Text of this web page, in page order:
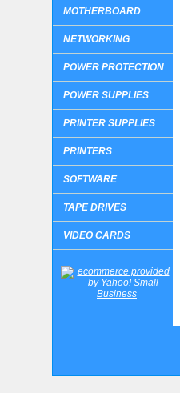
MOTHERBOARD
NETWORKING
POWER PROTECTION
POWER SUPPLIES
PRINTER SUPPLIES
PRINTERS
SOFTWARE
TAPE DRIVES
VIDEO CARDS